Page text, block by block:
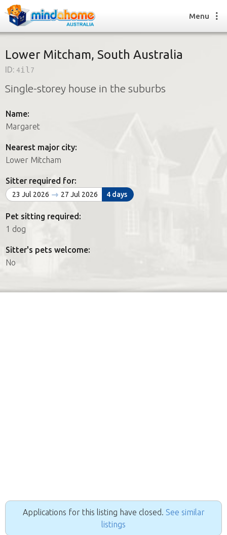
Find a House Sitter
How it works
Join us
Find a House Sitting job
FAQs
Join us
Menu
Lower Mitcham, South Australia
ID: 4il7
Single-storey house in the suburbs
Name:
Margaret
Nearest major city:
Lower Mitcham
Sitter required for:
23 Jul 2026 27 Jul 2026 4 days
Pet sitting required:
1 dog
Sitter's pets welcome:
No
Applications for this listing have closed. See similar
listings